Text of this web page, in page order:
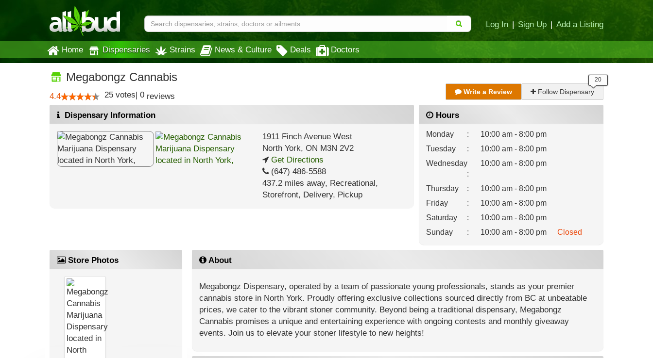
Log In | Sign Up | Add a Listing
Home Dispensaries Strains News & Culture Deals Doctors
Megabongz Cannabis
4.4 25 votes| 0 reviews Write a Review Follow Dispensary
Dispensary Information
1911 Finch Avenue West
North York, ON M3N 2V2
Get Directions
(647) 486-5588
437.2 miles away, Recreational,
Storefront, Delivery, Pickup
Hours
Monday :
10:00 am - 8:00 pm
Tuesday
:
10:00 am - 8:00 pm
Wednesday
:
10:00 am - 8:00 pm
Thursday :
10:00 am - 8:00 pm
Friday
:
10:00 am - 8:00 pm
Saturday
:
10:00 am - 8:00 pm
Sunday
: 10:00 am - 8:00 pm Closed
Store Photos About
Megabongz Dispensary, operated by a team of passionate young professionals, stands as your premier
cannabis store in North York. Proudly offering exclusive collections sourced directly from BC at unbeatable
prices, we cater to the vibrant stoner community. Beyond being a traditional dispensary, Megabongz
Cannabis promises a unique and entertaining experience with ongoing contests and monthly giveaway
events. Join us to elevate your stoner lifestyle to new heights!